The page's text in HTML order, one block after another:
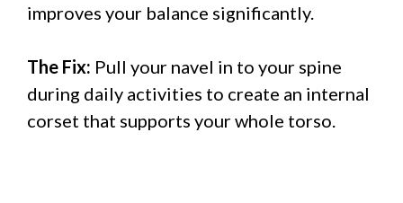
improves your balance significantly.
The Fix: Pull your navel in to your spine
during daily activities to create an internal
corset that supports your whole torso.